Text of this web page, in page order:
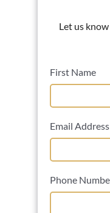
Let us
First Name
Email Address
Phone